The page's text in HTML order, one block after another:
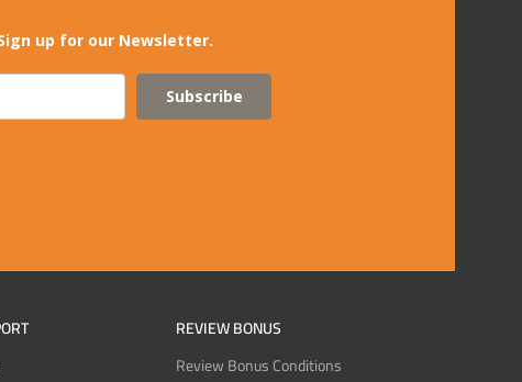
up for our Newsletter.
Subscribe
REVIEW BONUS
Review Bonus Conditions